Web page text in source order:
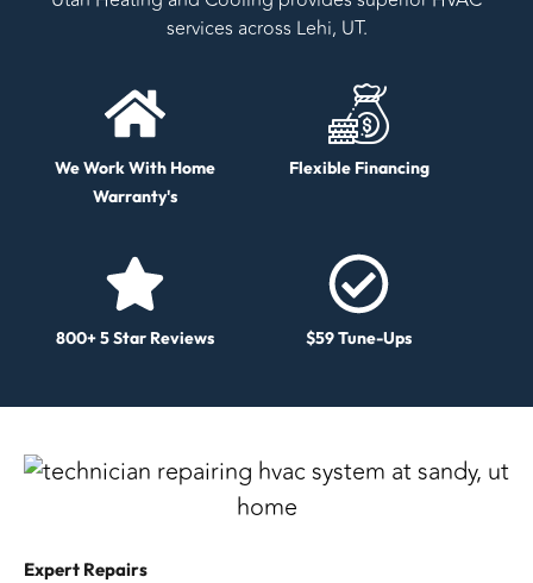
services across Lehi, UT.
We Work With Home
Warranty's
Flexible Financing
800+ 5 Star Reviews $59 Tune-Ups
Expert Repairs